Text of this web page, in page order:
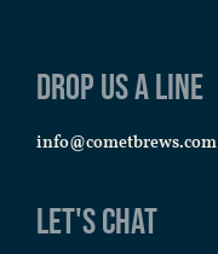
Drop us a line
info@cometbrews.com
Let's Chat